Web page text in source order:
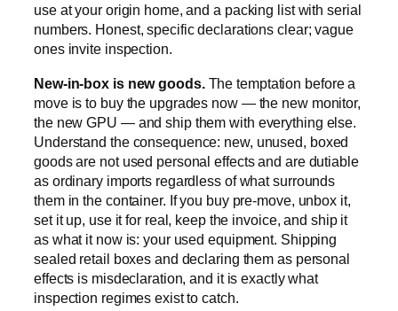
use at your origin home, and a packing list with serial
numbers. Honest, specific declarations clear; vague
ones invite inspection.
New-in-box is new goods.The temptation before a
move is to buy the upgrades now — the new monitor,
the new GPU — and ship them with everything else.
Understand the consequence: new, unused, boxed
goods are not used personal effects and are dutiable
as ordinary imports regardless of what surrounds
them in the container. If you buy pre-move, unbox it,
set it up, use it for real, keep the invoice, and ship it
as what it now is: your used equipment. Shipping
sealed retail boxes and declaring them as personal
effects is misdeclaration, and it is exactly what
inspection regimes exist to catch.